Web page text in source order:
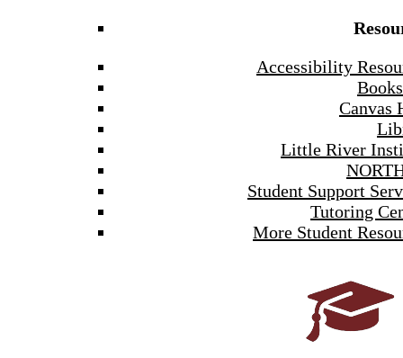
Accessibility
Canvas
Little River
Student Support
Tutoring
More Student